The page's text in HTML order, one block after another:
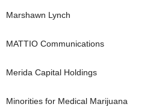
Marshawn Lynch
MATTIO Communications
Merida Capital Holdings
Minorities for Medical Marijuana